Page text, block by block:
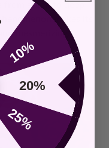
from green to deep
makes its
mesmerizing.
10%
20%
25%